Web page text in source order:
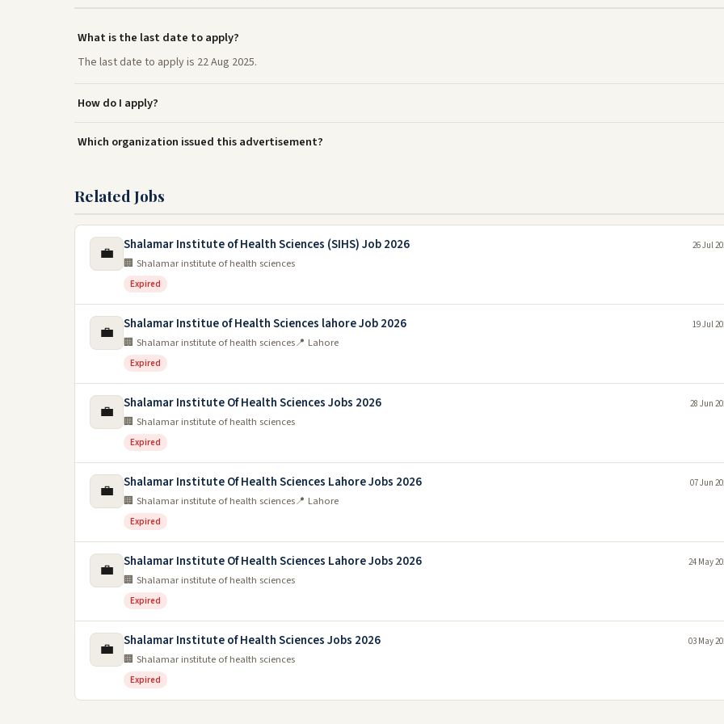
What is the last date to apply?
The last date to apply is 22 Aug 2025.
How do I apply?
Which organization issued this advertisement?
Related Jobs
💼 Shalamar Institute of Health Sciences (SIHS) Job 2026
🏢 Shalamar institute of health sciences
Expired
26 Jul
💼 Shalamar Institue of Health Sciences lahore Job 2026
🏢 Shalamar institute of health sciences📍 Lahore
Expired
19 Jul
💼 Shalamar Institute Of Health Sciences Jobs 2026
🏢 Shalamar institute of health sciences
Expired
28 Jun
💼 Shalamar Institute Of Health Sciences Lahore Jobs 2026
🏢 Shalamar institute of health sciences📍 Lahore
Expired
07 Jun
💼 Shalamar Institute Of Health Sciences Lahore Jobs 2026
🏢 Shalamar institute of health sciences
Expired
24 May
💼 Shalamar Institute of Health Sciences Jobs 2026
🏢 Shalamar institute of health sciences
Expired
03 May